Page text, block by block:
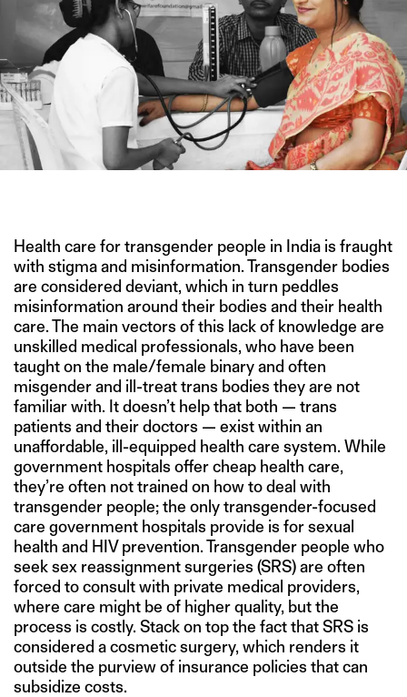
Health care for transgender people in India is fraught
with stigma and misinformation. Transgender bodies
are considered deviant, which in turn peddles
misinformation around their bodies and their health
care. The main vectors of this lack of knowledge are
unskilled medical professionals, who have been
taught on the male/female binary and often
misgender and ill-treat trans bodies they are not
familiar with. It doesn’t help that both — trans
patients and their doctors — exist within an
unaffordable, ill-equipped health care system. While
government hospitals offer cheap health care,
they’re often not trained on how to deal with
transgender people; the only transgender-focused
care government hospitals provide is for sexual
health and HIV prevention. Transgender people who
seek sex reassignment surgeries (SRS) are often
forced to consult with private medical providers,
where care might be of higher quality, but the
process is costly. Stack on top the fact that SRS is
considered a cosmetic surgery, which renders it
outside the purview of insurance policies that can
subsidize costs.